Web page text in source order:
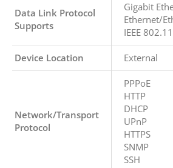
Data Link Protocol
Supports
Gigabit
Ethernet/
IEEE
Device Location External
Network/Transport
Protocol
PPPoE
HTTP
DHCP
UPnP
HTTPS
SNMP
SSH